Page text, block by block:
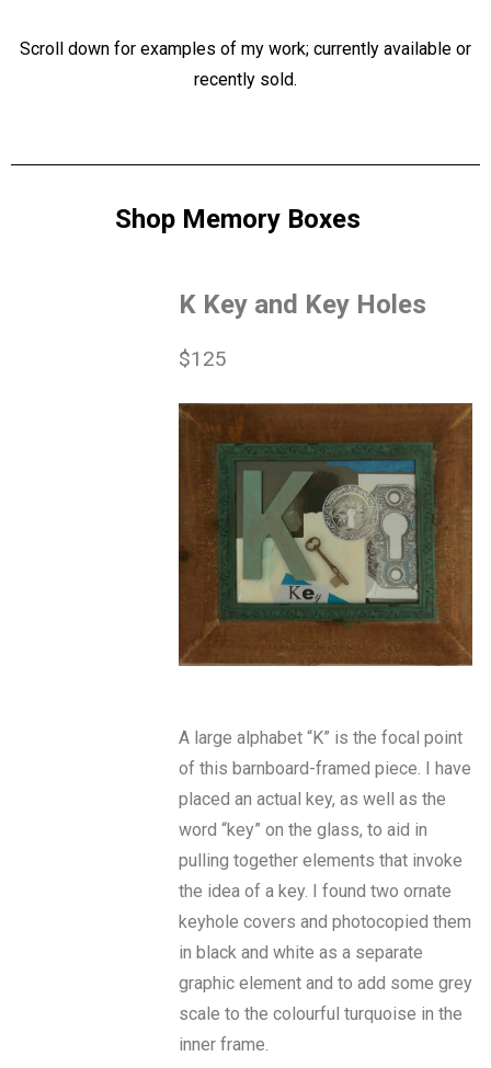
Scroll down for examples of my work; currently available or
recently sold.
Shop Memory Boxes
K Key and Key Holes
$125
A large alphabet “K” is the focal point
of this barnboard-framed piece. I have
placed an actual key, as well as the
word “key” on the glass, to aid in
pulling together elements that invoke
the idea of a key. I found two ornate
keyhole covers and photocopied them
in black and white as a separate
graphic element and to add some grey
scale to the colourful turquoise in the
inner frame.